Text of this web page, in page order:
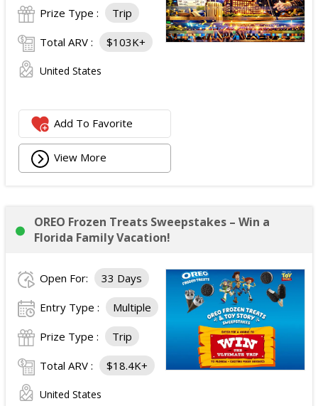
Prize Type : Trip
Total ARV : $103K+
United States
Add To Favorite
View More
OREO Frozen Treats Sweepstakes – Win a
Florida Family Vacation!
Open For: 33 Days
Entry Type : Multiple
Prize Type : Trip
Total ARV : $18.4K+
United States